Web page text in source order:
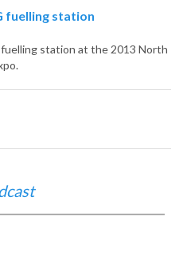
fuelling station
station at the 2013 North